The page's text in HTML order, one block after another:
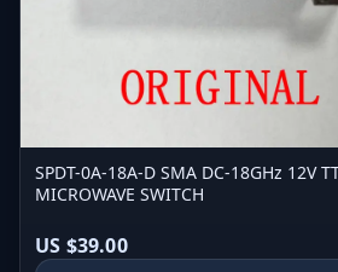
SPDT-0A-18A-D SMA DC-18GHz 12V
MICROWAVE SWITCH
US $39.00